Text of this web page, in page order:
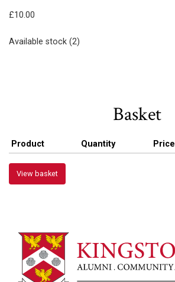
£10.00
Available stock (2)
Basket
Product Quantity Price
View basket